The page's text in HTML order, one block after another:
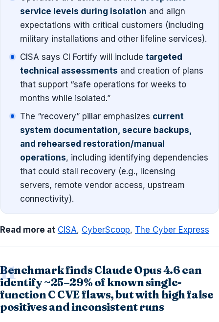
service levels during isolation and align
expectations with critical customers (including
military installations and other lifeline services).
CISA says CI Fortify will include targeted
technical assessments and creation of plans
that support “safe operations for weeks to
months while isolated.”
The “recovery” pillar emphasizes current
system documentation, secure backups,
and rehearsed restoration/manual
operations, including identifying dependencies
that could stall recovery (e.g., licensing
servers, remote vendor access, upstream
connectivity).
Read more at CISA, CyberScoop, The Cyber Express
Benchmark finds Claude Opus 4.6 can
identify ~25–29% of known single-
function C CVE flaws, but with high false
positives and inconsistent runs